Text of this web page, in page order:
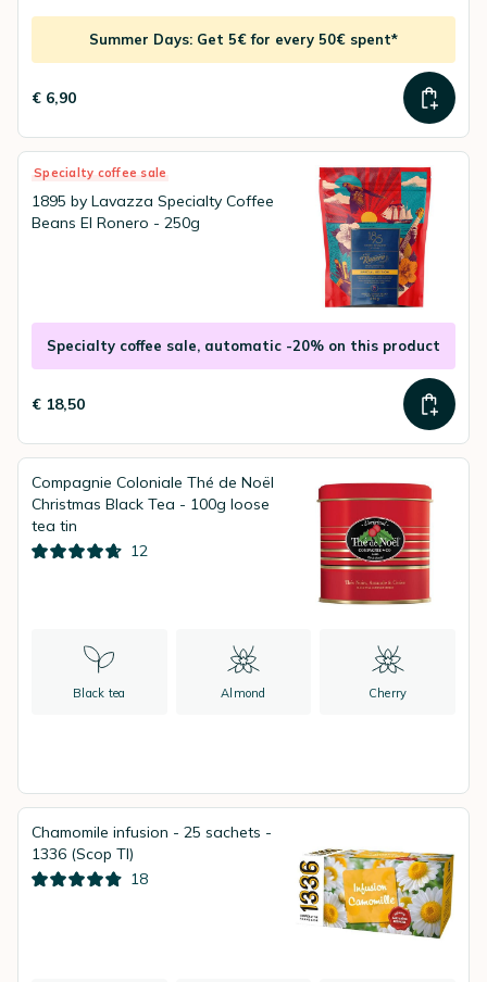
Summer Days: Get 5€ for every 50€ spent*
€ 6,90
Specialty coffee sale
1895 by Lavazza Specialty Coffee
Beans El Ronero - 250g
Specialty coffee sale, automatic -20% on this product
€ 18,50
Compagnie Coloniale Thé de Noël
Christmas Black Tea - 100g loose
tea tin
12
Black tea Almond Cherry
Chamomile infusion - 25 sachets -
1336 (Scop TI)
18